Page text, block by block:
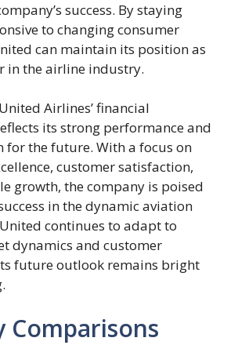
success. By staying
to changing consumer
can maintain its position as
in the airline industry.
Airlines’ financial
its strong performance and
for the future. With a focus on
customer satisfaction,
growth, the company is poised
in the dynamic aviation
continues to adapt to
dynamics and customer
future outlook remains bright
Comparisons